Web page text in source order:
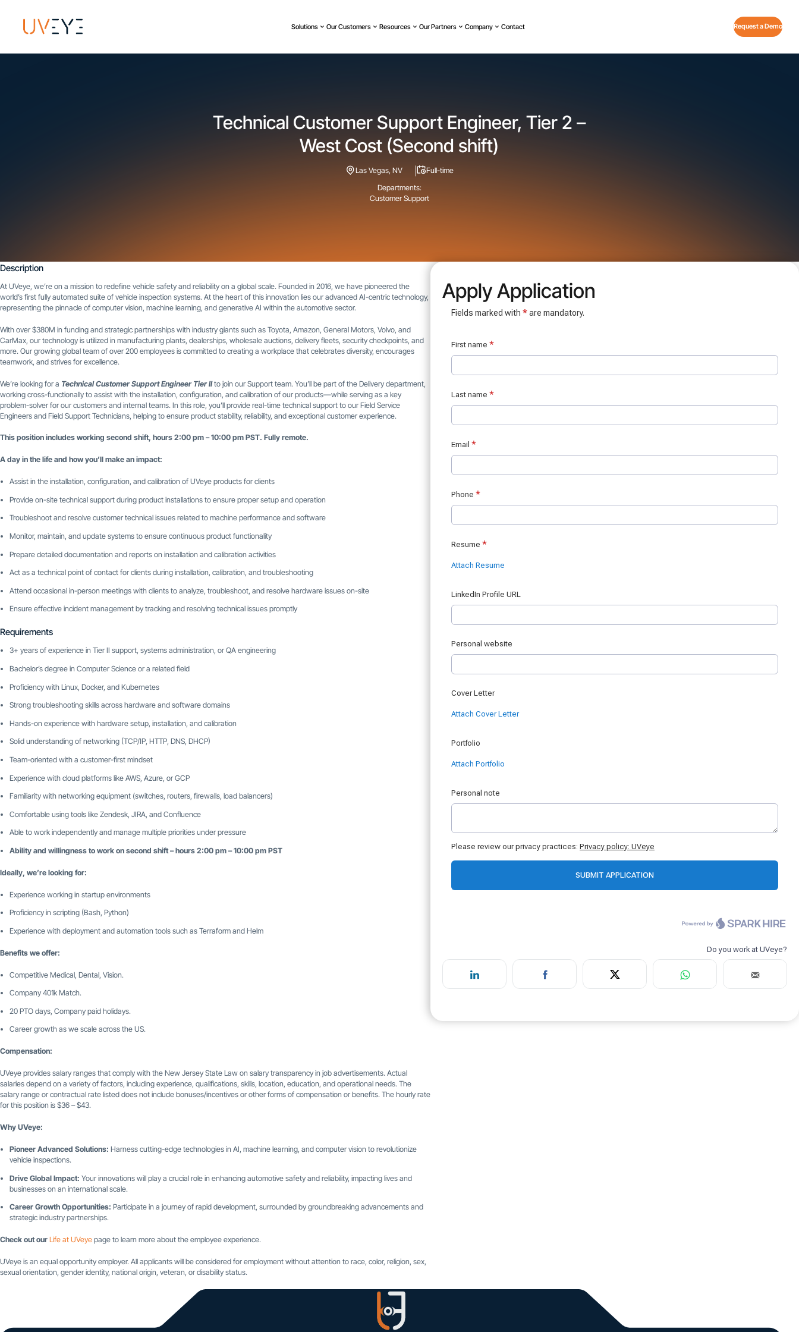
Solutions Our Customers Resources Our Partners Company Contact Request a Demo
Technical Customer Support Engineer, Tier 2 –
West Cost (Second shift)
Las Vegas, NV
Full-time
Departments:
Customer Support
Description
At UVeye, we’re on a mission to redefine vehicle safety and reliability on a global scale. Founded in 2016, we have pioneered the
world’s first fully automated suite of vehicle inspection systems. At the heart of this innovation lies our advanced AI-centric technology,
representing the pinnacle of computer vision, machine learning, and generative AI within the automotive sector.
With over $380M in funding and strategic partnerships with industry giants such as Toyota, Amazon, General Motors, Volvo, and
CarMax, our technology is utilized in manufacturing plants, dealerships, wholesale auctions, delivery fleets, security checkpoints, and
more. Our growing global team of over 200 employees is committed to creating a workplace that celebrates diversity, encourages
teamwork, and strives for excellence.
We’re looking for a Technical Customer Support Engineer Tier IIto join our Support team. You’ll be part of the Delivery department,
working cross-functionally to assist with the installation, configuration, and calibration of our products—while serving as a key
problem-solver for our customers and internal teams. In this role, you’ll provide real-time technical support to our Field Service
Engineers and Field Support Technicians, helping to ensure product stability, reliability, and exceptional customer experience.
This position includes working second shift, hours 2:00 pm – 10:00 pm PST. Fully remote.
A day in the life and how you’ll make an impact:
Assist in the installation, configuration, and calibration of UVeye products for clients
Provide on-site technical support during product installations to ensure proper setup and operation
Troubleshoot and resolve customer technical issues related to machine performance and software
Monitor, maintain, and update systems to ensure continuous product functionality
Prepare detailed documentation and reports on installation and calibration activities
Act as a technical point of contact for clients during installation, calibration, and troubleshooting
Attend occasional in-person meetings with clients to analyze, troubleshoot, and resolve hardware issues on-site
Ensure effective incident management by tracking and resolving technical issues promptly
Requirements
3+ years of experience in Tier II support, systems administration, or QA engineering
Bachelor’s degree in Computer Science or a related field
Proficiency with Linux, Docker, and Kubernetes
Strong troubleshooting skills across hardware and software domains
Hands-on experience with hardware setup, installation, and calibration
Solid understanding of networking (TCP/IP, HTTP, DNS, DHCP)
Team-oriented with a customer-first mindset
Experience with cloud platforms like AWS, Azure, or GCP
Familiarity with networking equipment (switches, routers, firewalls, load balancers)
Comfortable using tools like Zendesk, JIRA, and Confluence
Able to work independently and manage multiple priorities under pressure
Ability and willingness to work on second shift – hours 2:00 pm – 10:00 pm PST
Ideally, we’re looking for:
Experience working in startup environments
Proficiency in scripting (Bash, Python)
Experience with deployment and automation tools such as Terraform and Helm
Benefits we offer:
Competitive Medical, Dental, Vision.
Company 401k Match.
20 PTO days, Company paid holidays.
Career growth as we scale across the US.
Compensation:
UVeye provides salary ranges that comply with the New Jersey State Law on salary transparency in job advertisements. Actual
salaries depend on a variety of factors, including experience, qualifications, skills, location, education, and operational needs. The
salary range or contractual rate listed does not include bonuses/incentives or other forms of compensation or benefits. The hourly rate
for this position is $36 – $43.
Why UVeye:
Pioneer Advanced Solutions: Harness cutting-edge technologies in AI, machine learning, and computer vision to revolutionize
vehicle inspections.
Drive Global Impact: Your innovations will play a crucial role in enhancing automotive safety and reliability, impacting lives and
businesses on an international scale.
Career Growth Opportunities: Participate in a journey of rapid development, surrounded by groundbreaking advancements and
strategic industry partnerships.
Check out our Life at UVeye page to learn more about the employee experience.
UVeye is an equal opportunity employer. All applicants will be considered for employment without attention to race, color, religion, sex,
sexual orientation, gender identity, national origin, veteran, or disability status.
Apply Application